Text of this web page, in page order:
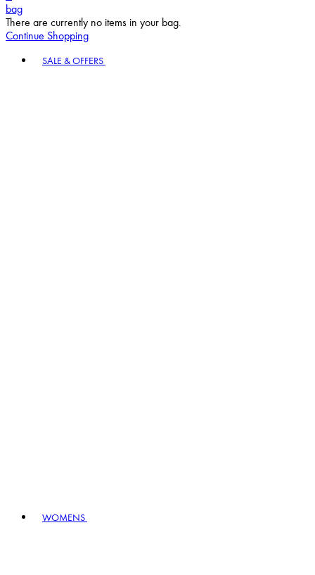
bag
There are currently no items in your bag.
Continue Shopping
SALE & OFFERS
WOMENS